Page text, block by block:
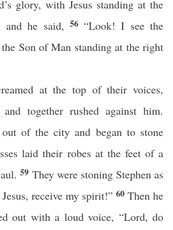
glory, with Jesus standing at the
he said, 56“Look! I see the
the Son of Man standing at the right
at the top of their voices,
together rushed against him.
of the city and began to stone
laid their robes at the feet of a
59 They were stoning Stephen as
receive my spirit!” 60 Then he
out with a loud voice, “Lord, do